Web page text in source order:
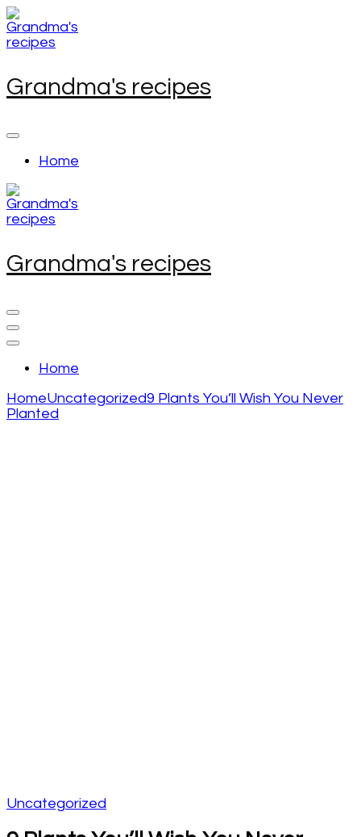
Skip
to
content
Enter)
Grandma's recipes
Home
Grandma's recipes
Home
HomeUncategorized9 Plants You’ll Wish You Never
Planted
Uncategorized